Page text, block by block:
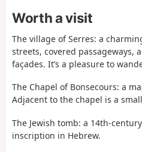
Worth a visit
The village of Serres: a
streets, covered passageways,
façades. It’s a pleasure to
The Chapel of Bonsecours: a
Adjacent to the chapel is a
The Jewish tomb: a 14th-
inscription in Hebrew.